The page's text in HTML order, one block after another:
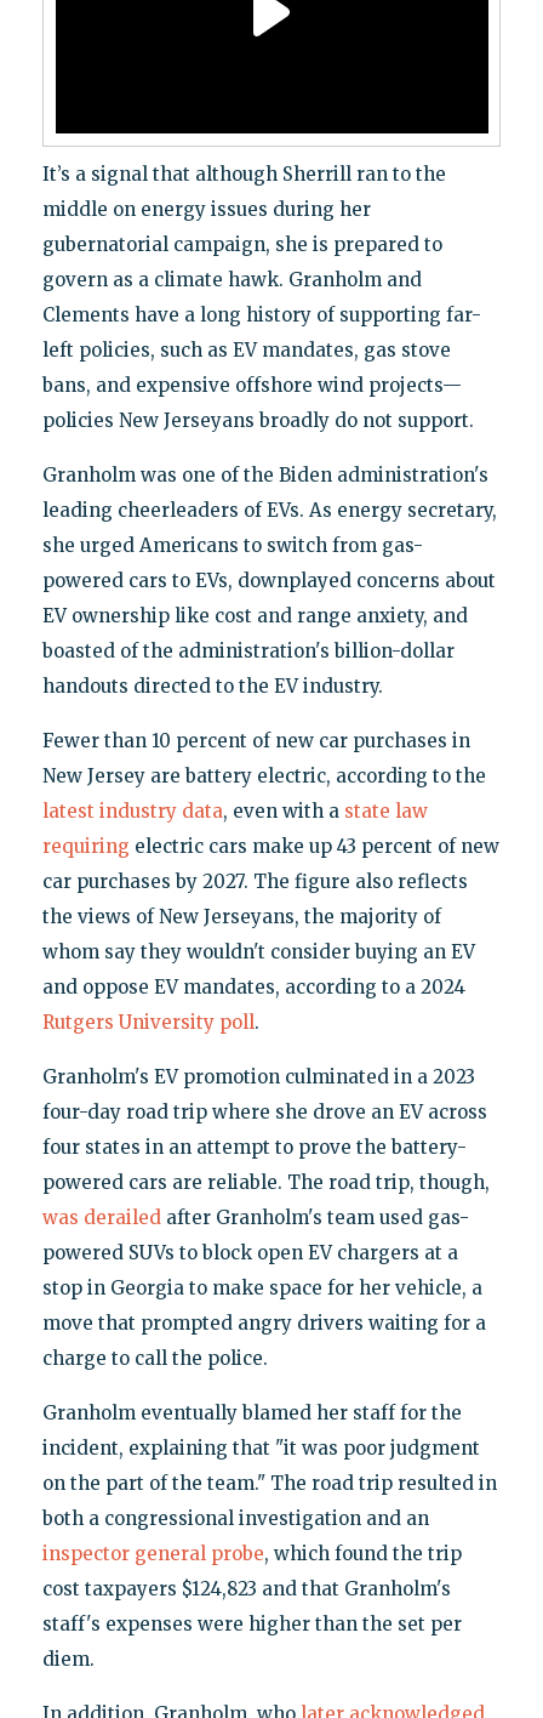
It’s a signal that although Sherrill ran to the
middle on energy issues during her
gubernatorial campaign, she is prepared to
govern as a climate hawk. Granholm and
Clements have a long history of supporting far-
left policies, such as EV mandates, gas stove
bans, and expensive offshore wind projects—
policies New Jerseyans broadly do not support.
Granholm was one of the Biden administration's
leading cheerleaders of EVs. As energy secretary,
she urged Americans to switch from gas-
powered cars to EVs, downplayed concerns about
EV ownership like cost and range anxiety, and
boasted of the administration's billion-dollar
handouts directed to the EV industry.
Fewer than 10 percent of new car purchases in
New Jersey are battery electric, according to the
latest industry data, even with astate law
requiring electric cars make up 43 percent of new
car purchases by 2027. The figure also reflects
the views of New Jerseyans, the majority of
whom say they wouldn't consider buying an EV
and oppose EV mandates, according to a 2024
Rutgers University poll.
Granholm's EV promotion culminated in a 2023
four-day road trip where she drove an EV across
four states in an attempt to prove the battery-
powered cars are reliable. The road trip, though,
was derailedafter Granholm's team used gas-
powered SUVs to block open EV chargers at a
stop in Georgia to make space for her vehicle, a
move that prompted angry drivers waiting for a
charge to call the police.
Granholm eventually blamed her staff for the
incident, explaining that "it was poor judgment
on the part of the team." The road trip resulted in
both a congressional investigation and an
inspector general probe, which found the trip
cost taxpayers $124,823 and that Granholm's
staff's expenses were higher than the set per
diem.